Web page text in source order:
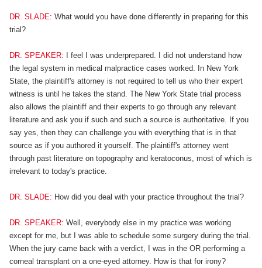
DR. SLADE: What would you have done differently in preparing for this
trial?
DR. SPEAKER: I feel I was underprepared. I did not understand how
the legal system in medical malpractice cases worked. In New York
State, the plaintiff's attorney is not required to tell us who their expert
witness is until he takes the stand. The New York State trial process
also allows the plaintiff and their experts to go through any relevant
literature and ask you if such and such a source is authoritative. If you
say yes, then they can challenge you with everything that is in that
source as if you authored it yourself. The plaintiff's attorney went
through past literature on topography and keratoconus, most of which is
irrelevant to today's practice.
DR. SLADE: How did you deal with your practice throughout the trial?
DR. SPEAKER: Well, everybody else in my practice was working
except for me, but I was able to schedule some surgery during the trial.
When the jury came back with a verdict, I was in the OR performing a
corneal transplant on a one-eyed attorney. How is that for irony?